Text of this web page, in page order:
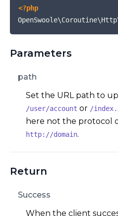
<?php
Parameters
path
Set the URL path to
/user/account or /
here not the protocol
http://domain.
Return
Success
When the client